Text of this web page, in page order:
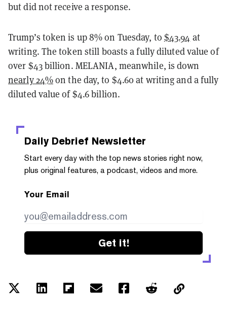
but did not receive a response.
Trump’s token is up 8% on Tuesday, to $43.94 at
writing. The token still boasts a fully diluted value of
over $43 billion. MELANIA, meanwhile, is down
nearly 24%on the day, to $4.60 at writing and a fully
diluted value of $4.6 billion.
Daily Debrief Newsletter
Start every day with the top news stories right now,
plus original features, a podcast, videos and more.
Your Email
Get it!